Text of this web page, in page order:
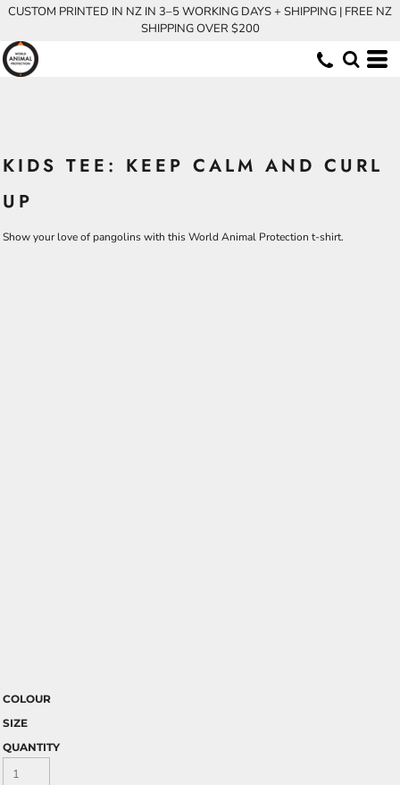
CUSTOM PRINTED IN NZ IN 3–5 WORKING DAYS + SHIPPING | FREE NZ
SHIPPING OVER $200
KIDS TEE: KEEP CALM AND CURL
UP
Show your love of pangolins with this World Animal Protection t-shirt.
COLOUR
SIZE
QUANTITY